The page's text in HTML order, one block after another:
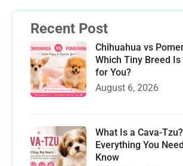
Recent Post
Chihuahua vs
Which Tiny Breed Is
for You?
August 6, 2026
What Is a Cava-Tzu?
Everything You
Know